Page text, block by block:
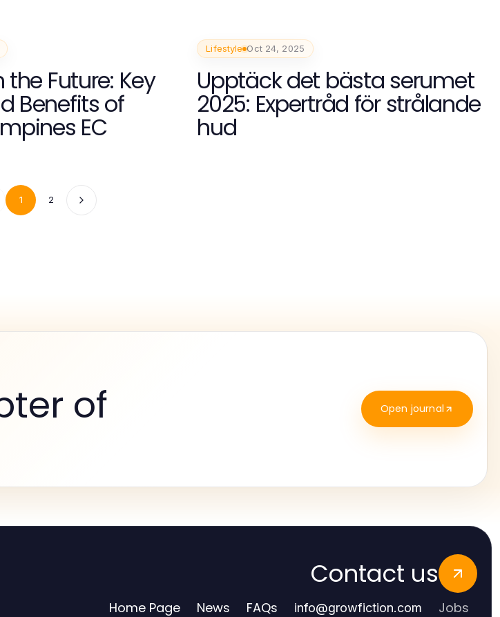
Future: Key
Benefits of
EC
Lifestyle Oct 24, 2025
Upptäck det bästa serumet
2025: Expertråd för strålande
hud
1 2
of Open journal
Contact us
Home Page News FAQs info@growfiction.com Jobs